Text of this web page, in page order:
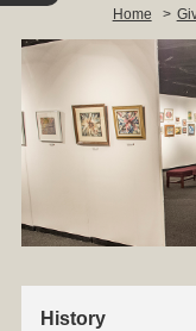
Home >
History